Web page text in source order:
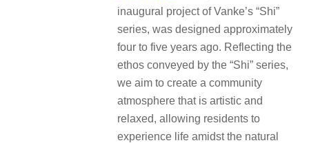
inaugural project of Vanke’s “Shi”
series, was designed approximately
four to five years ago. Reflecting the
ethos conveyed by the “Shi” series,
we aim to create a community
atmosphere that is artistic and
relaxed, allowing residents to
experience life amidst the natural